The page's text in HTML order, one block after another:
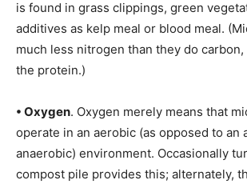
is found in grass clippings, green
additives as kelp meal or blood meal.
much less nitrogen than they do carbon,
the protein.)
• Oxygen. Oxygen merely means that
operate in an aerobic (as opposed to an
anaerobic) environment. Occasionally
compost pile provides this; alternately,